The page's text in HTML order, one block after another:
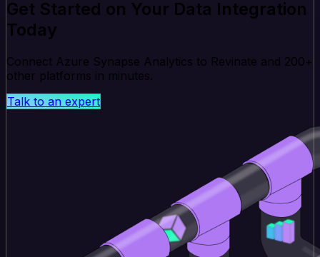
Get Started on Your Data Integration
Today
Connect Azure Synapse Analytics to Revinate and 200+
other platforms in minutes.
Talk to an expert